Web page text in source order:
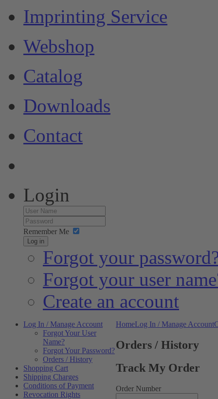
Imprinting Service
Webshop
Catalog
Downloads
Contact
Login
Remember Me
Log in
Forgot your
Forgot your user
Create an account
HomeLog In / Manage Account
Orders / History
Track My Order
Order Number
Log In / Manage Account
Forgot Your User
Name?
Forgot Your Password?
Orders / History
Shopping Cart
Shipping Charges
Conditions of Payment
Revocation Rights